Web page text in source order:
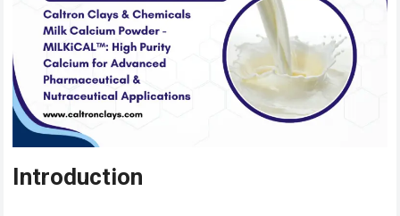
Introduction